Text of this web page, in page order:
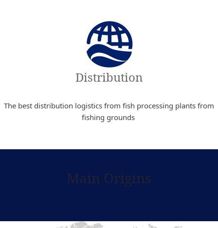
Distribution
The best distribution logistics from fish processing plants from
fishing grounds
Main Origins